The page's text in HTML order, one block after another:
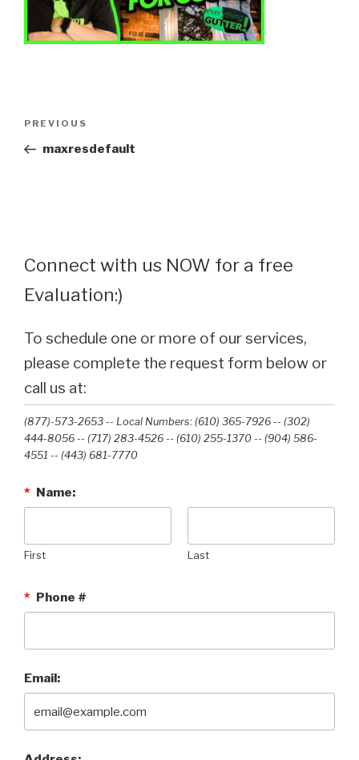
Previous
Post
PREVIOUS
maxresdefault
Connect with us NOW for a free
Evaluation:)
To schedule one or more of our services,
please complete the request form below or
call us at:
(877)-573-2653 -- Local Numbers: (610) 365-7926 -- (302)
444-8056 -- (717) 283-4526 -- (610) 255-1370 -- (904) 586-
4551 --‭ (443) 681-7770‬
* Name:
First Last
* Phone #
Email: